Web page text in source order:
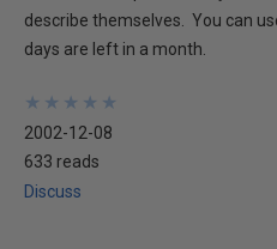
describe themselves. You can
days are left in a month.
★
★
★
★
★
★
★
★
★
★
2002-12-08
633 reads
Discuss